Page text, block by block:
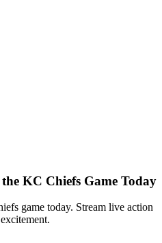
KC Chiefs Game Today
game today. Stream live action